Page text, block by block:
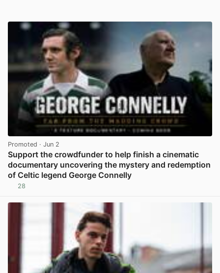
Promoted · Jun 2
Support the crowdfunder to help finish a cinematic
documentary uncovering the mystery and redemption
of Celtic legend George Connelly
28